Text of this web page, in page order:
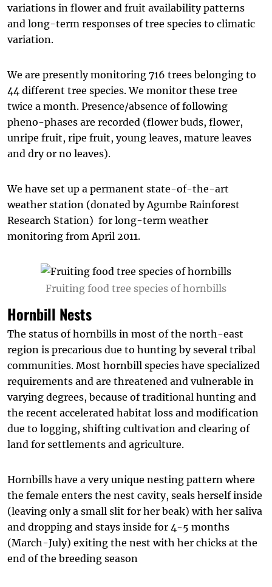
variations in flower and fruit availability patterns
and long-term responses of tree species to climatic
variation.
We are presently monitoring 716 trees belonging to
44 different tree species. We monitor these tree
twice a month. Presence/absence of following
pheno-phases are recorded (flower buds, flower,
unripe fruit, ripe fruit, young leaves, mature leaves
and dry or no leaves).
We have set up a permanent state-of-the-art
weather station (donated by Agumbe Rainforest
Research Station) for long-term weather
monitoring from April 2011.
Fruiting food tree species of hornbills
Hornbill Nests
The status of hornbills in most of the north-east
region is precarious due to hunting by several tribal
communities. Most hornbill species have specialized
requirements and are threatened and vulnerable in
varying degrees, because of traditional hunting and
the recent accelerated habitat loss and modification
due to logging, shifting cultivation and clearing of
land for settlements and agriculture.
Hornbills have a very unique nesting pattern where
the female enters the nest cavity, seals herself inside
(leaving only a small slit for her beak) with her saliva
and dropping and stays inside for 4-5 months
(March-July) exiting the nest with her chicks at the
end of the breeding season